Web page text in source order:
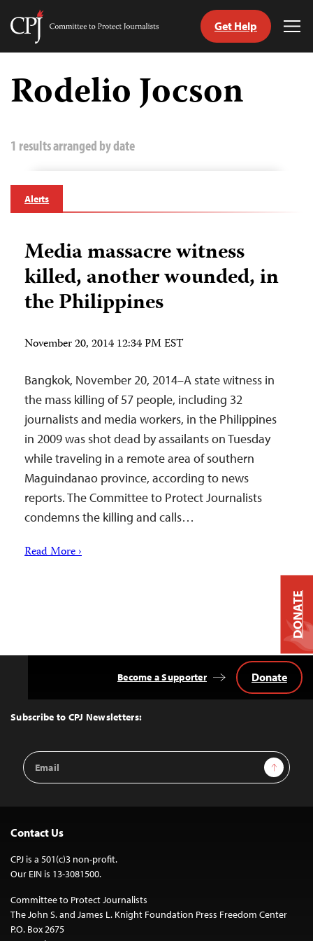
Skip
content
Committee
Journalists
Get Help
Rodelio Jocson
1 results arranged by date
Alerts
Media massacre witness
killed, another wounded, in
the Philippines
November 20, 2014 12:34 PM EST
Bangkok, November 20, 2014–A state witness in
the mass killing of 57 people, including 32
journalists and media workers, in the Philippines
in 2009 was shot dead by assailants on Tuesday
while traveling in a remote area of southern
Maguindanao province, according to news
reports. The Committee to Protect Journalists
condemns the killing and calls…
Read More ›
Top
Subscribe to CPJ Newsletters:
Email
Address
Sign Up
Become a Supporter Donate
Contact Us
CPJ is a 501(c)3 non-profit.
Our EIN is 13-3081500.
Committee to Protect Journalists
The John S. and James L. Knight Foundation Press Freedom Center
P.O. Box 2675
DONATE